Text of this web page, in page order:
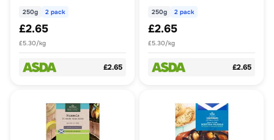
250g 2 pack
£2.65
£5.30/kg
£2.65
250g 2 pack
£2.65
£5.30/kg
£2.65